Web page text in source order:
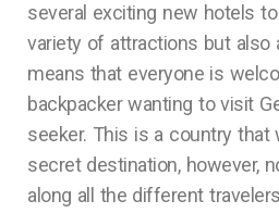
several exciting new hotels
variety of attractions but also
means that everyone is
backpacker wanting to visit
seeker. This is a country that
secret destination, however,
along all the different